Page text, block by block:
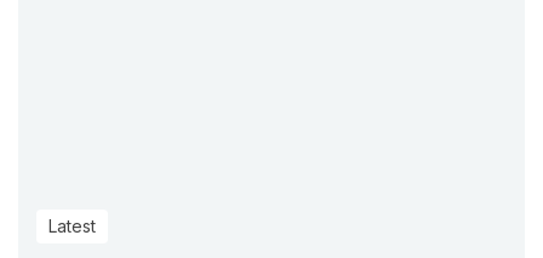
Latest